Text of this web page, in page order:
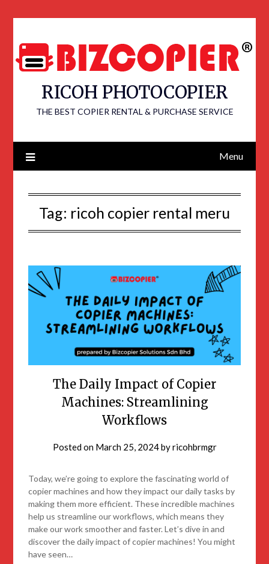
RICOH PHOTOCOPIER
THE BEST COPIER RENTAL & PURCHASE SERVICE
Menu
Tag: ricoh copier rental meru
The Daily Impact of Copier
Machines: Streamlining
Workflows
Posted on March 25, 2024byricohbrmgr
Today, we’re going to explore the fascinating world of
copier machines and how they impact our daily tasks by
making them more efficient. These incredible machines
help us streamline our workflows, which means they
make our work smoother and faster. Let’s dive in and
discover the daily impact of copier machines! You might
have seen…